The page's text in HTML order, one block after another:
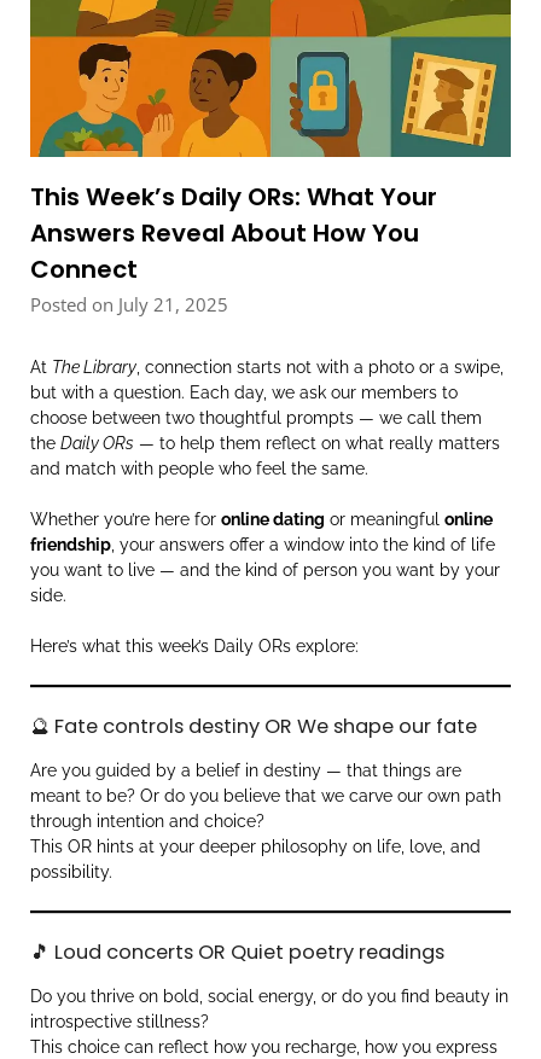
This Week’s Daily ORs: What Your
Answers Reveal About How You
Connect
Posted on July 21, 2025
At The Library , connection starts not with a photo or a swipe,
but with a question. Each day, we ask our members to
choose between two thoughtful prompts — we call them
the Daily ORs — to help them reflect on what really matters
and match with people who feel the same.
Whether you’re here for online dating or meaningful online
friendship , your answers offer a window into the kind of life
you want to live — and the kind of person you want by your
side.
Here’s what this week’s Daily ORs explore:
🔮 Fate controls destiny OR We shape our fate
Are you guided by a belief in destiny — that things are
meant to be? Or do you believe that we carve our own path
through intention and choice?
This OR hints at your deeper philosophy on life, love, and
possibility.
🎵 Loud concerts OR Quiet poetry readings
Do you thrive on bold, social energy, or do you find beauty in
introspective stillness?
This choice can reflect how you recharge, how you express